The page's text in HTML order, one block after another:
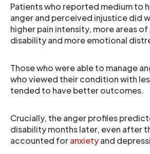
Patients who reported medium to
anger and perceived injustice did
higher pain intensity, more areas
disability and more emotional
Those who were able to manage
who viewed their condition with
tended to have better outcomes.
Crucially, the anger profiles
disability months later, even after
accounted foranxietyand